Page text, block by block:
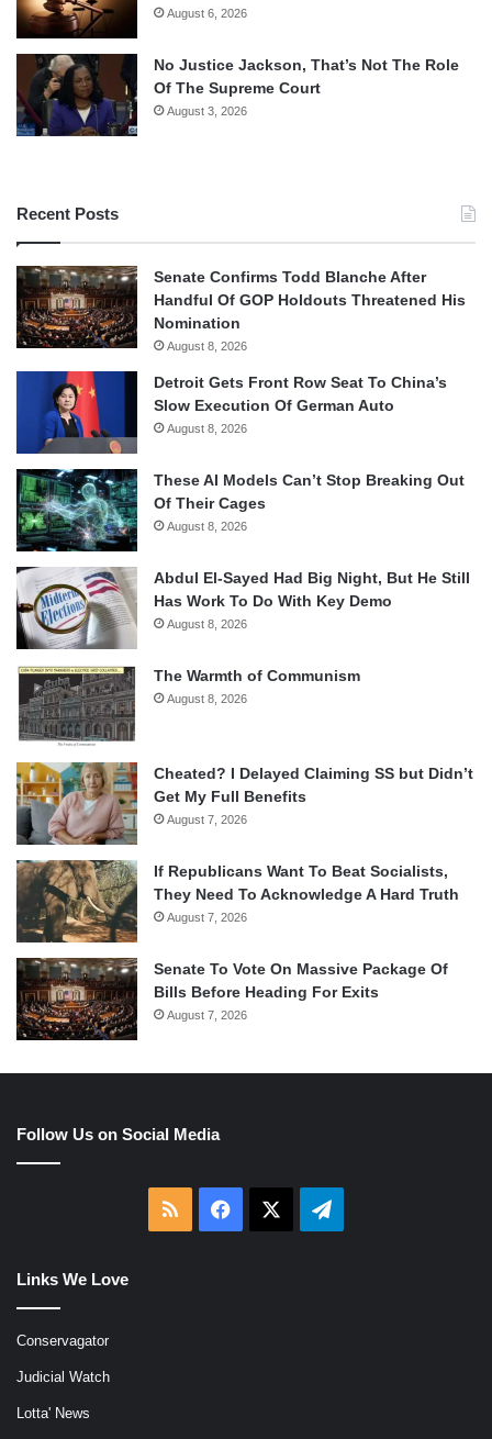
August 6, 2026
No Justice Jackson, That’s Not The Role
Of The Supreme Court
August 3, 2026
Recent Posts
Senate Confirms Todd Blanche After
Handful Of GOP Holdouts Threatened His
Nomination
August 8, 2026
Detroit Gets Front Row Seat To China’s
Slow Execution Of German Auto
August 8, 2026
These AI Models Can’t Stop Breaking Out
Of Their Cages
August 8, 2026
Abdul El-Sayed Had Big Night, But He Still
Has Work To Do With Key Demo
August 8, 2026
The Warmth of Communism
August 8, 2026
Cheated? I Delayed Claiming SS but Didn’t
Get My Full Benefits
August 7, 2026
If Republicans Want To Beat Socialists,
They Need To Acknowledge A Hard Truth
August 7, 2026
Senate To Vote On Massive Package Of
Bills Before Heading For Exits
August 7, 2026
Follow Us on Social Media
RSS Facebook Telegram
Links We Love
Conservagator
Judicial Watch
Lotta' News